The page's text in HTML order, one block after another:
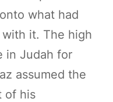
what had
it. The high
in Judah for
assumed the
of his